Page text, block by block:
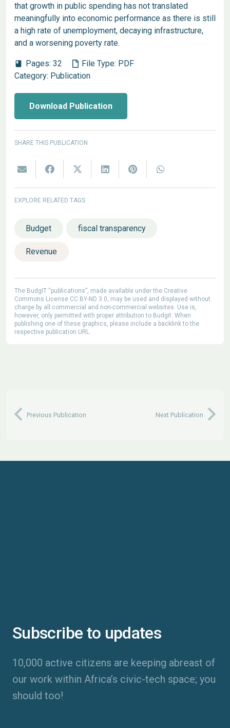
that growth in public spending has not translated
meaningfully into economic performance as there is still
a high rate of unemployment, decaying infrastructure,
and a worsening poverty rate.
book Pages:32 File Type: PDF
Category: Publication
Download Publication
SHARE THIS PUBLICATION
EXPLORE RELATED TAGS
Budget fiscal transparency
Revenue
The BudgIT “publications”, made available under the Creative
Commons License CC BY-ND 3.0, may be used and displayed without
charge by all commercial and non-commercial websites. Use is,
however, only permitted with proper attribution to Budgit. When
publishing one of these graphics, please include a backlink to the
respective publication URL.
Previous Publication Next Publication
Subscribe to updates
10,000 active citizens are keeping abreast of
our work within Africa’s civic-tech space; you
should too!